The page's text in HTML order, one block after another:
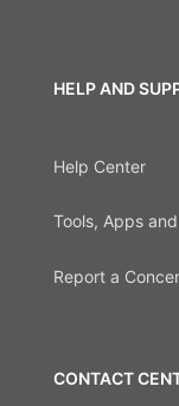
HELP AND
Help Center
Tools, Apps
Report a
CONTACT